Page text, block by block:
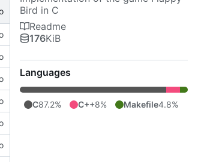
Bird in C
Readme
176KiB
Languages
C87.2% C++8% Makefile4.8%